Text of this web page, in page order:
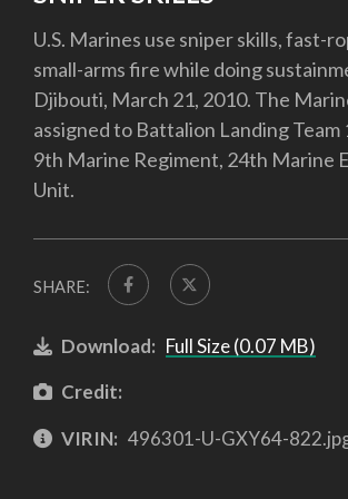
U.S. Marines use sniper skills, fast-
small-arms fire while doing
Djibouti, March 21, 2010. The
assigned to Battalion Landing
9th Marine Regiment, 24th Marine
Unit.
SHARE:
Download: Full Size (0.07 MB)
Credit:
VIRIN: 496301-U-GXY64-